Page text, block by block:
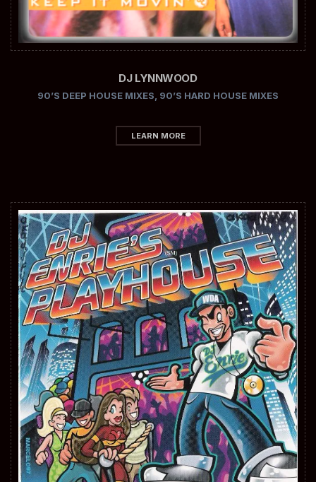
DJ LYNNWOOD
90’S DEEP HOUSE MIXES 90’S HARD HOUSE MIXES
LEARN MORE